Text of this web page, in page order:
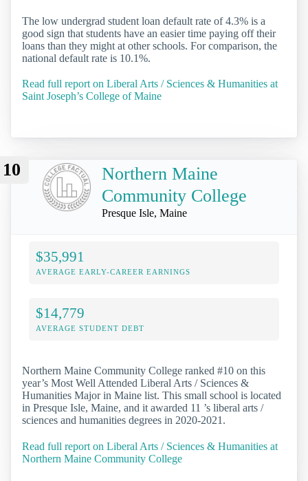
The low undergrad student loan default rate of 4.3% is a
good sign that students have an easier time paying off their
loans than they might at other schools. For comparison, the
national default rate is 10.1%.
Read full report on Liberal Arts / Sciences & Humanities at
Saint Joseph’s College of Maine
10
Northern Maine
Community College
Presque Isle, Maine
$35,991
AVERAGE EARLY-CAREER EARNINGS
$14,779
AVERAGE STUDENT DEBT
Northern Maine Community College ranked #10 on this
year’s Most Well Attended Liberal Arts / Sciences &
Humanities Major in Maine list. This small school is located
in Presque Isle, Maine, and it awarded 11 ’s liberal arts /
sciences and humanities degrees in 2020-2021.
Read full report on Liberal Arts / Sciences & Humanities at
Northern Maine Community College